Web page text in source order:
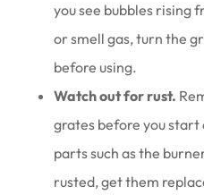
you see bubbles rising
or smell gas, turn the
before using.
Watch out for rust.
grates before you
parts such as the
rusted, get them